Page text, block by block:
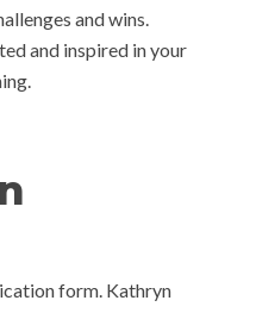
and wins.
and inspired in your
form. Kathryn